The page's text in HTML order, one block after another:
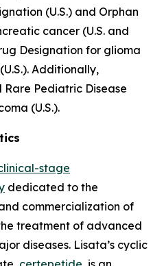
(U.S.) and Orphan
cancer (U.S. and
Designation for glioma
Additionally,
Pediatric Disease
(U.S.).
stage
dedicated to the
commercialization of
treatment of advanced
diseases. Lisata’s cyclic